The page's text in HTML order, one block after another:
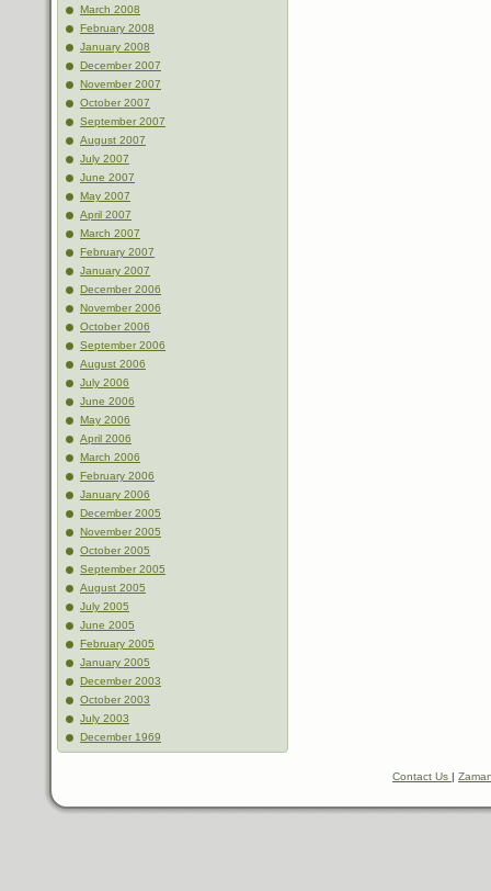
March 2008
February 2008
January 2008
December 2007
November 2007
October 2007
September 2007
August 2007
July 2007
June 2007
May 2007
April 2007
March 2007
February 2007
January 2007
December 2006
November 2006
October 2006
September 2006
August 2006
July 2006
June 2006
May 2006
April 2006
March 2006
February 2006
January 2006
December 2005
November 2005
October 2005
September 2005
August 2005
July 2005
June 2005
February 2005
January 2005
December 2003
October 2003
July 2003
December 1969
Contact Us |